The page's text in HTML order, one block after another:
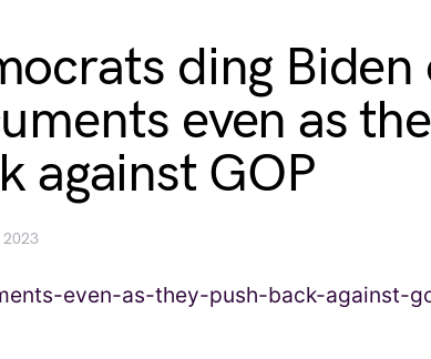
ding Biden
even as
against GOP